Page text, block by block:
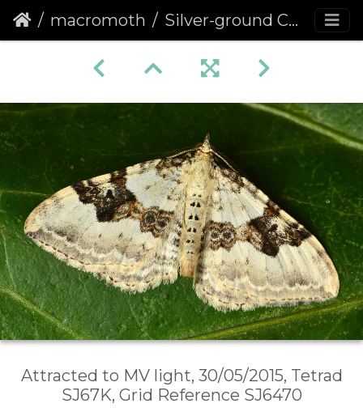
macromoth Silver-ground Carpet (Xanthorhoe montanata)
Attracted to MV light, 30/05/2015, Tetrad
SJ67K, Grid Reference SJ6470